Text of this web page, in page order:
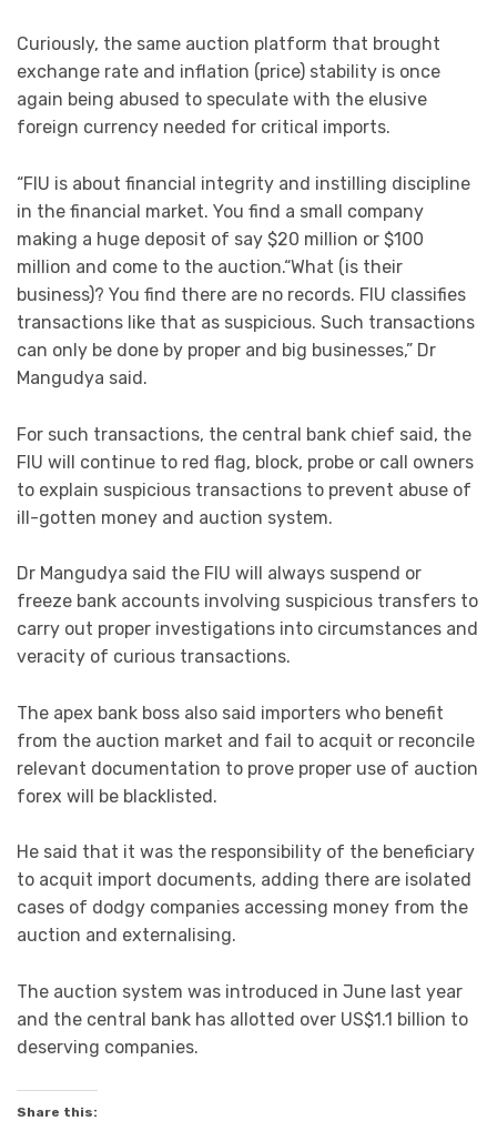
Curiously, the same auction platform that brought
exchange rate and inflation (price) stability is once
again being abused to speculate with the elusive
foreign currency needed for critical imports.
“FIU is about financial integrity and instilling discipline
in the financial market. You find a small company
making a huge deposit of say $20 million or $100
million and come to the auction.“What (is their
business)? You find there are no records. FIU classifies
transactions like that as suspicious. Such transactions
can only be done by proper and big businesses,” Dr
Mangudya said.
For such transactions, the central bank chief said, the
FIU will continue to red flag, block, probe or call owners
to explain suspicious transactions to prevent abuse of
ill-gotten money and auction system.
Dr Mangudya said the FIU will always suspend or
freeze bank accounts involving suspicious transfers to
carry out proper investigations into circumstances and
veracity of curious transactions.
The apex bank boss also said importers who benefit
from the auction market and fail to acquit or reconcile
relevant documentation to prove proper use of auction
forex will be blacklisted.
He said that it was the responsibility of the beneficiary
to acquit import documents, adding there are isolated
cases of dodgy companies accessing money from the
auction and externalising.
The auction system was introduced in June last year
and the central bank has allotted over US$1.1 billion to
deserving companies.
Share this: